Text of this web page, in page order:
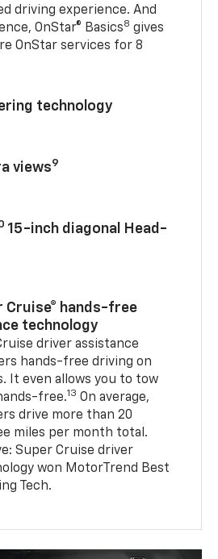
driving experience. And
OnStar® Basics8 gives
OnStar services for 8
technology
views9
15-inch diagonal Head-
Cruise® hands-free
technology
driver assistance
hands-free driving on
It even allows you to tow
free.13 On average,
drive more than 20
miles per month total.
Super Cruise driver
won MotorTrend Best
Tech.